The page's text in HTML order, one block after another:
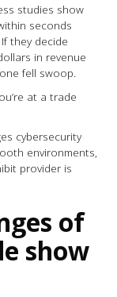
studies show
seconds
they decide
in revenue
fell swoop.
at a trade
cybersecurity
environments,
provider is
of
show